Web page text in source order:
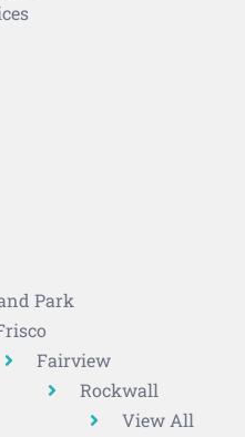
Park
Fairview
Rockwall
View All